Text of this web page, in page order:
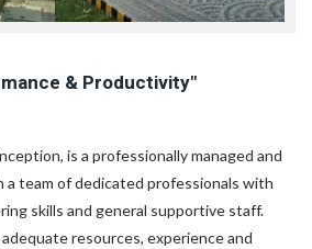
& Productivity"
is a professionally managed and
team of dedicated professionals with
skills and general supportive staff.
resources, experience and